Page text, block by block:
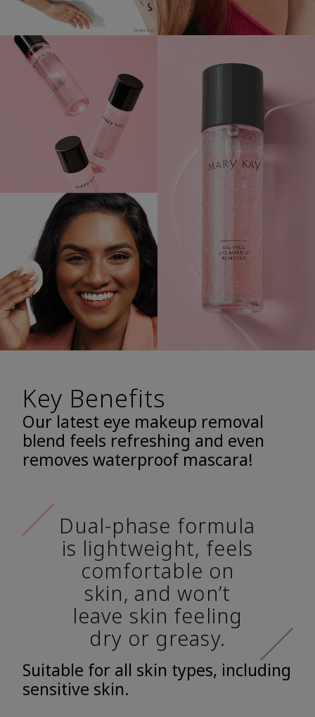
Key Benefits
Our latest eye makeup removal
blend feels refreshing and even
removes waterproof mascara!
Dual-phase formula
is lightweight, feels
comfortable on
skin, and won’t
leave skin feeling
dry or greasy.
Suitable for all skin types, including
sensitive skin.